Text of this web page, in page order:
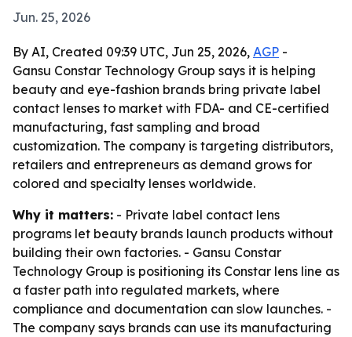
Jun. 25, 2026
By AI, Created 09:39 UTC, Jun 25, 2026, AGP -
Gansu Constar Technology Group says it is helping
beauty and eye-fashion brands bring private label
contact lenses to market with FDA- and CE-certified
manufacturing, fast sampling and broad
customization. The company is targeting distributors,
retailers and entrepreneurs as demand grows for
colored and specialty lenses worldwide.
Why it matters: - Private label contact lens
programs let beauty brands launch products without
building their own factories. - Gansu Constar
Technology Group is positioning its Constar lens line as
a faster path into regulated markets, where
compliance and documentation can slow launches. -
The company says brands can use its manufacturing